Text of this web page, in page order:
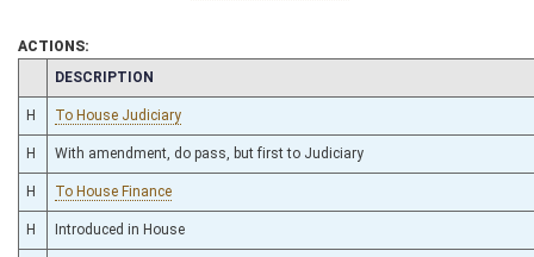
ACTIONS:
CHAMBER
DESCRIPTION
H To House Judiciary
H With amendment, do pass, but first to Judiciary
H To House Finance
H Introduced in House